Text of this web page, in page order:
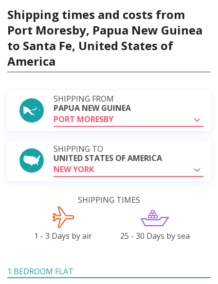
Shipping times and costs from
Port Moresby, Papua New Guinea
to Santa Fe, United States of
America
SHIPPING FROM
PAPUA NEW GUINEA
PORT MORESBY
SHIPPING TO
UNITED STATES OF AMERICA
NEW YORK
SHIPPING TIMES
1 - 3 Days by air 25 - 30 Days by sea
1 BEDROOM FLAT